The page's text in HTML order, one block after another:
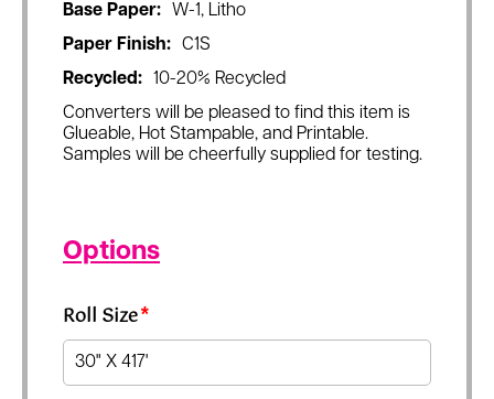
Base Paper:
W-1, Litho
Paper Finish:
C1S
Recycled:
10-20% Recycled
Converters will be pleased to find this item is
Glueable, Hot Stampable, and Printable.
Samples will be cheerfully supplied for testing.
Options
Roll Size*